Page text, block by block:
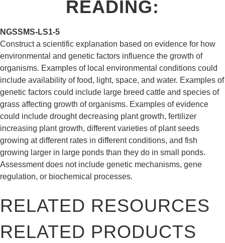
READING:
NGSS MS-LS1-5
Construct a scientific explanation based on evidence for how
environmental and genetic factors influence the growth of
organisms. Examples of local environmental conditions could
include availability of food, light, space, and water. Examples of
genetic factors could include large breed cattle and species of
grass affecting growth of organisms. Examples of evidence
could include drought decreasing plant growth, fertilizer
increasing plant growth, different varieties of plant seeds
growing at different rates in different conditions, and fish
growing larger in large ponds than they do in small ponds.
Assessment does not include genetic mechanisms, gene
regulation, or biochemical processes.
RELATED RESOURCES
RELATED PRODUCTS